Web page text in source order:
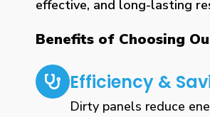
effective, and long-lasting
Benefits of Choosing
Efficiency &
Dirty panels reduce